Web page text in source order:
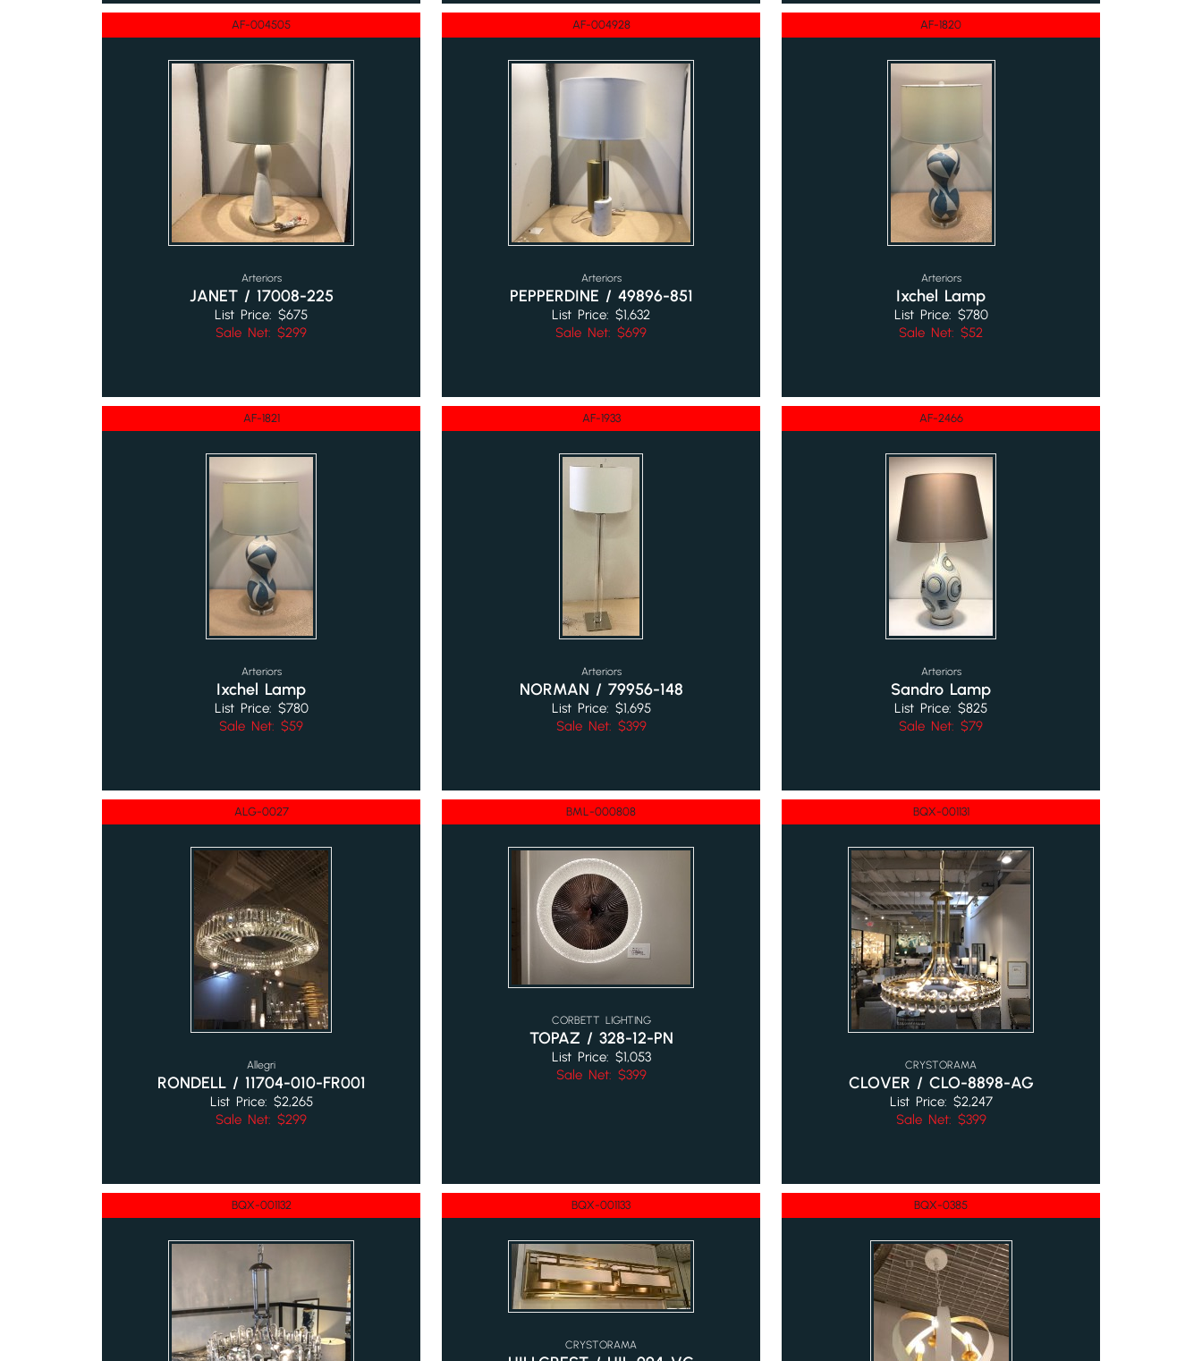
AF-004505
Arteriors
JANET / 17008-225
List Price: $675
Sale Net: $299
AF-004928
Arteriors
PEPPERDINE / 49896-851
List Price: $1,632
Sale Net: $699
AF-1820
Arteriors
Ixchel Lamp
List Price: $780
Sale Net: $52
AF-1821
Arteriors
Ixchel Lamp
List Price: $780
Sale Net: $59
AF-1933
Arteriors
NORMAN / 79956-148
List Price: $1,695
Sale Net: $399
AF-2466
Arteriors
Sandro Lamp
List Price: $825
Sale Net: $79
ALG-0027
Allegri
RONDELL / 11704-010-FR001
List Price: $2,265
Sale Net: $299
BML-000808
CORBETT LIGHTING
TOPAZ / 328-12-PN
List Price: $1,053
Sale Net: $399
BQX-001131
CRYSTORAMA
CLOVER / CLO-8898-AG
List Price: $2,247
Sale Net: $399
BQX-001132 BQX-001133
CRYSTORAMA
BQX-0385